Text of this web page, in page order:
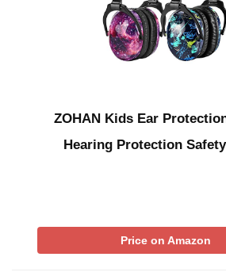
ZOHAN Kids Ear
Hearing Protection
Price on Amazon